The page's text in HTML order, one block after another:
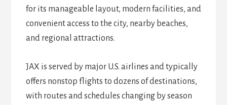
for its manageable layout, modern facilities, and
convenient access to the city, nearby beaches,
and regional attractions.
JAX is served by major U.S. airlines and typically
offers nonstop flights to dozens of destinations,
with routes and schedules changing by season